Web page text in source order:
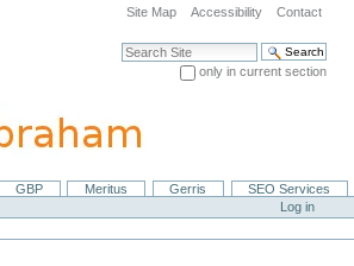
Site Map Accessibility Contact
Search Site
only in current section
GBP Meritus Gerris
SEO Services
Log in